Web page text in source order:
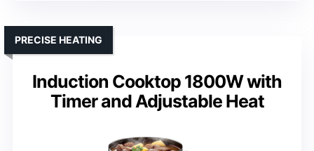
Induction Cooktop 1800W with
Timer and Adjustable Heat
PRECISE HEATING